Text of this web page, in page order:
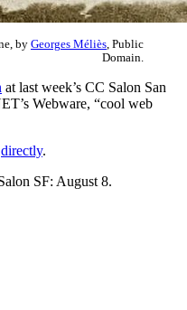
by Georges Méliès , Public
Domain.
at last week’s CC Salon San
Webware, “cool web
directly.
SF: August 8.